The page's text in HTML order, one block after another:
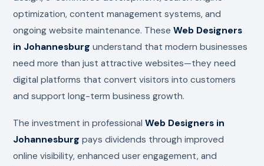
optimization, content management systems, and
ongoing website maintenance. TheseWeb Designers
in Johannesburg understand that modern businesses
need more than just attractive websites—they need
digital platforms that convert visitors into customers
and support long-term business growth.
The investment in professionalWeb Designers in
Johannesburg pays dividends through improved
online visibility, enhanced user engagement, and